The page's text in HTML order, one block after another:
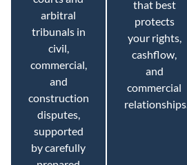
arbitral
tribunals in
civil,
commercial,
and
construction
disputes,
supported
by carefully
that best
protects
your rights,
cashflow,
and
commercial
relationships.